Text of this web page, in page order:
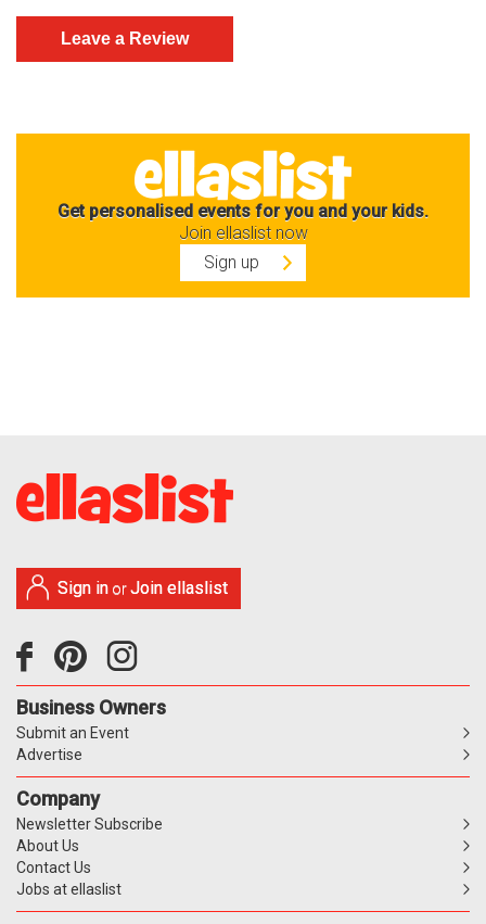
Get personalised events for you and your kids.
Join ellaslist now
Sign up
Sign in orJoin ellaslist
Business Owners
Submit an Event
Advertise
Company
Newsletter Subscribe
About Us
Contact Us
Jobs at ellaslist